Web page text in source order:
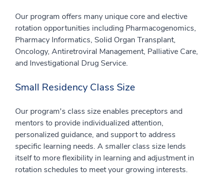
Our program offers many unique core and elective
rotation opportunities including Pharmacogenomics,
Pharmacy Informatics, Solid Organ Transplant,
Oncology, Antiretroviral Management, Palliative Care,
and Investigational Drug Service.
Small Residency Class Size
Our program's class size enables preceptors and
mentors to provide individualized attention,
personalized guidance, and support to address
specific learning needs. A smaller class size lends
itself to more flexibility in learning and adjustment in
rotation schedules to meet your growing interests.